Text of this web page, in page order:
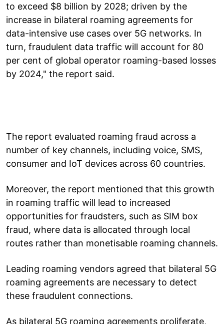
to exceed $8 billion by 2028; driven by the
increase in bilateral roaming agreements for
data-intensive use cases over 5G networks. In
turn, fraudulent data traffic will account for 80
per cent of global operator roaming-based losses
by 2024," the report said.
The report evaluated roaming fraud across a
number of key channels, including voice, SMS,
consumer and IoT devices across 60 countries.
Moreover, the report mentioned that this growth
in roaming traffic will lead to increased
opportunities for fraudsters, such as SIM box
fraud, where data is allocated through local
routes rather than monetisable roaming channels.
Leading roaming vendors agreed that bilateral 5G
roaming agreements are necessary to detect
these fraudulent connections.
As bilateral 5G roaming agreements proliferate,